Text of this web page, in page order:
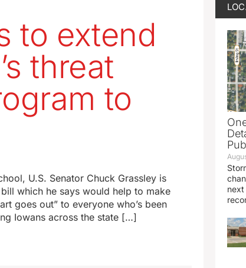
to extend
threat
to
U.S. Senator Chuck Grassley is
which he says would help to make
goes out” to everyone who’s been
Iowans across the state […]